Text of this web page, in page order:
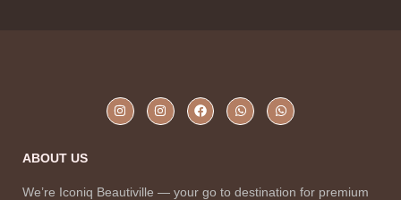
ABOUT US
We’re Iconiq Beautiville — your go to destination for premium